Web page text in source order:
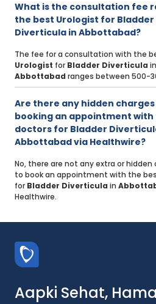
What is the consultation fee
the best Urologist for Bladder
Diverticula in Abbottabad?
The fee for a consultation with the
Urologist for Bladder Diverticula in
Abbottabad ranges between 500-
Are there any hidden charges
booking an appointment with
doctors for Bladder
Abbottabad via Healthwire?
No, there are not any extra or hidden
to book an appointment with the
for Bladder Diverticula in
Healthwire.
Aapki Sehat,